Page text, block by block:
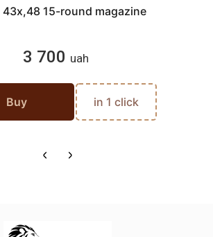
43x,48 15-round magazine
3 700 uah
Buy in 1 click